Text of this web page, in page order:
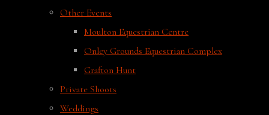
Other Events
Moulton Equestrian Centre
Onley Grounds Equestrian Complex
Grafton Hunt
Private Shoots
Weddings